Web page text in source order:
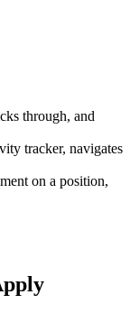
through, and
tracker, navigates
on a position,